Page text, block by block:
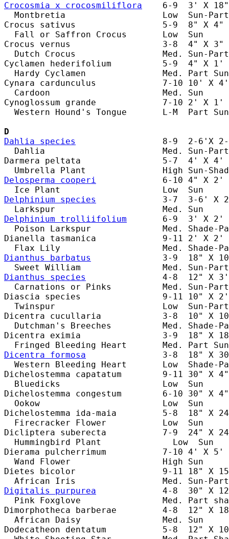
Crocosmia x crocosmiliflora
6-9  3' X
Montbretia                   Low  Sun-
Crocus sativus                 5-9  8" X
Fall or Saffron Crocus       Low  Sun
Crocus vernus                  3-8  4" X 3"
Dutch Crocus                 Med. Sun-
Cyclamen hederifolium          5-9  4" X 1'
Hardy Cyclamen               Med. Part
Cynara cardunculus             7-10 10' X
Cardoon                      Med. Sun
Cynoglossum grande             7-10 2' X 1'
Western Hound's Tongue       L-M  Part
D
Dahlia species
8-9  2-6'X
Dahlia                       Med. Sun-
Darmera peltata                5-7  4' X 4'
Delosperma cooperi
6-10 4" X 2'
Delphinium species
3-7  3-6' X
Delphinium trolliifolium
6-9  3' X 2'
Poison Larkspur              Med. Shade-
Dianella tasmanica             9-11 2' X 2'
Dianthus barbatus
3-9  18" X
Dianthus species
4-8  12" X
Carnations or Pinks          Med. Sun-
Diascia species                9-11 10" X 2'
Twinspur                     Low  Sun-
Dicentra cucullaria            3-8  10" X 10"
Dutchman's Breeches          Med. Shade-
Dicentra eximia                3-9  18" X
Dicentra formosa
3-8  18" X
Western Bleeding Heart       Low  Shade-
Dichelostemma capatatum        9-11 30" X
Bluedicks                    Low  Sun
Dichelostemma congestum        6-10 30" X
Ookow                        Low  Sun
Dichelostemma ida-maia         5-8  18" X
Firecracker Flower           Low  Sun
Dicliptera suberecta           7-9  24" X
Hummingbird Plant              Low  Sun
Dierama pulcherrimum           7-10 4' X
Wand Flower                  High Sun
Dietes bicolor                 9-11 18" X 15"
Digitalis purpurea
4-8  30" X
Pink Foxglove                Med. Part
Dimorphotheca barberae         4-8  12" X
African Daisy                Med. Sun
Dodecatheon dentatum           5-8  12" X